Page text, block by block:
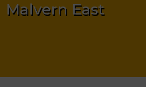
Malvern East